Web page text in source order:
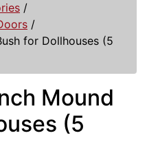
/
/
for Dollhouses (5
Mound
(5